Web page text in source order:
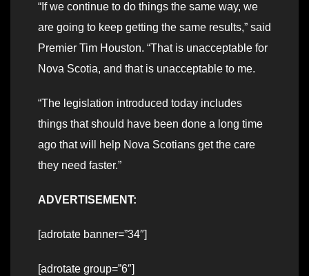
“If we continue to do things the same way, we
are going to keep getting the same results,” said
Premier Tim Houston. “That is unacceptable for
Nova Scotia, and that is unacceptable to me.
“The legislation introduced today includes
things that should have been done a long time
ago that will help Nova Scotians get the care
they need faster.”
ADVERTISEMENT:
[adrotate banner=”34″]
[adrotate group=”6″]